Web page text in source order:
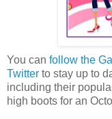
You can follow the
Twitter to stay up to
including their
high boots for an